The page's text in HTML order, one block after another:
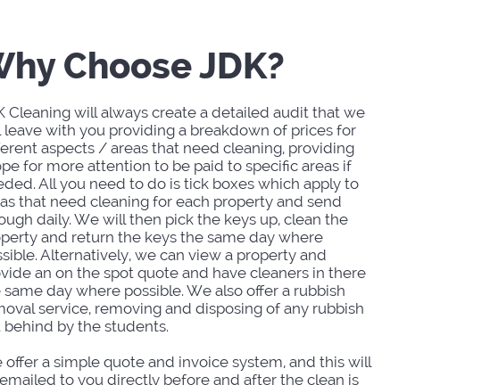
Choose JDK?
Cleaning will always create a detailed audit that we
leave with you providing a breakdown of prices for
aspects / areas that need cleaning, providing
for more attention to be paid to specific areas if
All you need to do is tick boxes which apply to
that need cleaning for each property and send
daily. We will then pick the keys up, clean the
and return the keys the same day where
Alternatively, we can view a property and
an on the spot quote and have cleaners in there
same day where possible. We also offer a rubbish
service, removing and disposing of any rubbish
behind by the students.
offer a simple quote and invoice system, and this will
to you directly before and after the clean is